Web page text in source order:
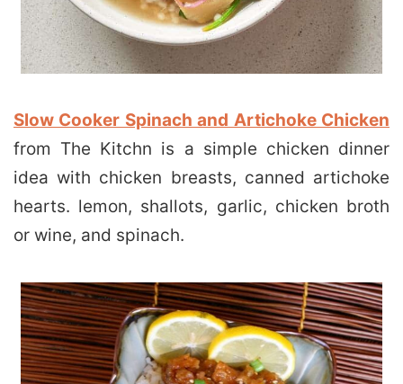
Slow Cooker Spinach and Artichoke Chicken
from The Kitchn is a simple chicken dinner
idea with chicken breasts, canned artichoke
hearts. lemon, shallots, garlic, chicken broth
or wine, and spinach.